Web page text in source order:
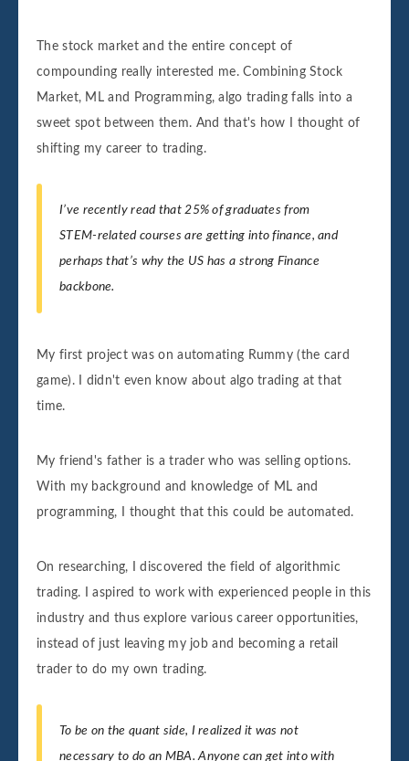
The stock market and the entire concept of
compounding really interested me. Combining Stock
Market, ML and Programming, algo trading falls into a
sweet spot between them. And that's how I thought of
shifting my career to trading.
I’ve recently read that 25% of graduates from
STEM-related courses are getting into finance, and
perhaps that’s why the US has a strong Finance
backbone.
My first project was on automating Rummy (the card
game). I didn't even know about algo trading at that
time.
My friend's father is a trader who was selling options.
With my background and knowledge of ML and
programming, I thought that this could be automated.
On researching, I discovered the field of algorithmic
trading. I aspired to work with experienced people in this
industry and thus explore various career opportunities,
instead of just leaving my job and becoming a retail
trader to do my own trading.
To be on the quant side, I realized it was not
necessary to do an MBA. Anyone can get into with